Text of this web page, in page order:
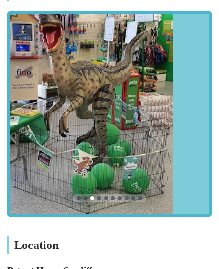
seasoned enthusiast looking for specific products, Pets at
Home Cardiff aims to provide a welcoming and efficient
shopping experience, ensuring that the health and happiness of
your beloved companions are always a top priority.
Location and Accessibility
Pets at Home Cardiff is ideally located at Unit C, Cardiff Bay
Retail Park, Ferry Road, Cardiff CF11 0JR, UK. This strategic
placement within one of Cardiff's major retail hubs
significantly enhances its accessibility for a vast number of pet
owners across the city and surrounding areas of South Wales.
Cardiff Bay Retail Park is renowned for its ease of access and
is a popular destination for shoppers. For those travelling by
car, the store benefits immensely from the retail park's
extensive parking facilities. As highlighted by customer
reviews, there is "loads of parking," which is a considerable
advantage, especially when making larger purchases like
parking space ensures a stress-free visit, allowing customers to
easily load their vehicles with their purchases. Furthermore, the
Location